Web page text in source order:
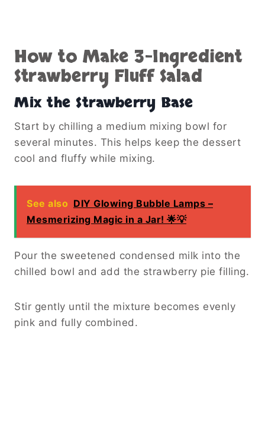
How to Make 3-Ingredient
Strawberry Fluff Salad
Mix the Strawberry Base
Start by chilling a medium mixing bowl for
several minutes. This helps keep the dessert
cool and fluffy while mixing.
See also DIY Glowing Bubble Lamps –
Mesmerizing Magic in a Jar! 🌟💡
Pour the sweetened condensed milk into the
chilled bowl and add the strawberry pie filling.
Stir gently until the mixture becomes evenly
pink and fully combined.